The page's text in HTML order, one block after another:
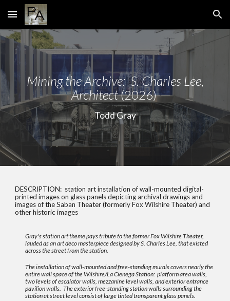
Skip to main content Skip to navigation
Miningthe Archive: S. Charles Lee,
Architect(2026)
Todd Gray
DESCRIPTION: station art installation of wall-mounted digital-
printed images on glass panels depicting archival drawings and
images of the Saban Theater (formerly Fox Wilshire Theater) and
other historic images
Gray's station art theme pays tribute to the former Fox Wilshire Theater,
lauded as an art deco masterpiece designed by S. Charles Lee, that existed
across the street from the station.
The installation of wall-mounted and free-standing murals covers nearly the
entire wall space of the Wilshire/La Cienega Station: platform area walls,
two levels of escalator walls, mezzanine level walls, and exterior entrance
pavilion walls. The exterior free-standing station walls surrounding the
station at street level consist of large tinted transparent glass panels.